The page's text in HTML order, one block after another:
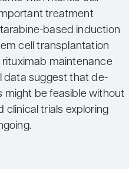
treatment
based induction
cell transplantation
rituximab maintenance
data suggest that de-
be feasible without
clinical trials exploring